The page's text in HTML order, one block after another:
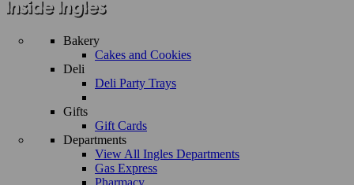
Bakery
Cakes and Cookies
Deli
Deli Party Trays
Gifts
Gift Cards
Departments
View All Ingles Departments
Gas Express
Pharmacy